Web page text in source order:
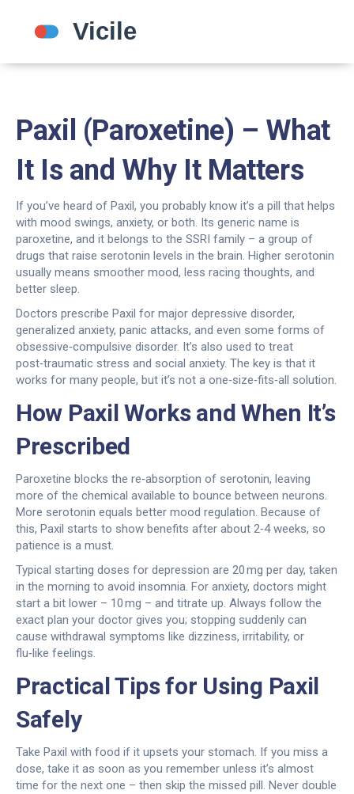
Paxil (Paroxetine) – What
It Is and Why It Matters
If you’ve heard of Paxil, you probably know it’s a pill that helps
with mood swings, anxiety, or both. Its generic name is
paroxetine, and it belongs to the SSRI family – a group of
drugs that raise serotonin levels in the brain. Higher serotonin
usually means smoother mood, less racing thoughts, and
better sleep.
Doctors prescribe Paxil for major depressive disorder,
generalized anxiety, panic attacks, and even some forms of
obsessive‑compulsive disorder. It’s also used to treat
post‑traumatic stress and social anxiety. The key is that it
works for many people, but it’s not a one‑size‑fits‑all solution.
How Paxil Works and When It’s
Prescribed
Paroxetine blocks the re‑absorption of serotonin, leaving
more of the chemical available to bounce between neurons.
More serotonin equals better mood regulation. Because of
this, Paxil starts to show benefits after about 2‑4 weeks, so
patience is a must.
Typical starting doses for depression are 20 mg per day, taken
in the morning to avoid insomnia. For anxiety, doctors might
start a bit lower – 10 mg – and titrate up. Always follow the
exact plan your doctor gives you; stopping suddenly can
cause withdrawal symptoms like dizziness, irritability, or
flu‑like feelings.
Practical Tips for Using Paxil
Safely
Take Paxil with food if it upsets your stomach. If you miss a
dose, take it as soon as you remember unless it’s almost
time for the next one – then skip the missed pill. Never double